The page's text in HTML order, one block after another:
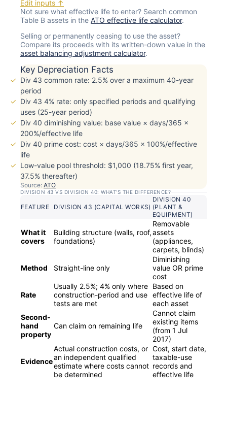
Edit inputs ↑
Not sure what effective life to enter? Search common
Table B assets in the ATO effective life calculator.
Selling or permanently ceasing to use the asset?
Compare its proceeds with its written-down value in the
asset balancing adjustment calculator.
Key Depreciation Facts
Div 43 common rate: 2.5% over a maximum 40-year
period
Div 43 4% rate: only specified periods and qualifying
uses (25-year period)
Div 40 diminishing value: base value × days/365 ×
200%/effective life
Div 40 prime cost: cost × days/365 × 100%/effective
life
Low-value pool threshold: $1,000 (18.75% first year,
37.5% thereafter)
Source: ATO
DIVISION 43 VS DIVISION 40: WHAT'S THE DIFFERENCE?
FEATURE DIVISION 43 (CAPITAL WORKS)
DIVISION 40
(PLANT &
EQUIPMENT)
What it
covers
Building structure (walls, roof,
foundations)
Removable
assets
(appliances,
carpets, blinds)
Method Straight-line only
Diminishing
value OR prime
cost
Rate
Usually 2.5%; 4% only where
construction-period and use
tests are met
Based on
effective life of
each asset
Second-
hand
property
Can claim on remaining life
Cannot claim
existing items
(from 1 Jul
2017)
Evidence
Actual construction costs, or
an independent qualified
estimate where costs cannot
be determined
Cost, start date,
taxable-use
records and
effective life